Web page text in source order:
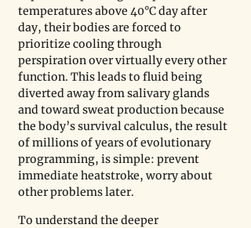
temperatures above 40°C day after
day, their bodies are forced to
prioritize cooling through
perspiration over virtually every other
function. This leads to fluid being
diverted away from salivary glands
and toward sweat production because
the body’s survival calculus, the result
of millions of years of evolutionary
programming, is simple: prevent
immediate heatstroke, worry about
other problems later.
To understand the deeper